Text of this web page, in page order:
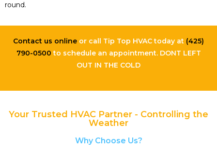
round.
Contact us online or call Tip Top HVAC today at (425)
790-0500to schedule an appointment. DONT LEFT
OUT IN THE COLD
Your Trusted HVAC Partner - Controlling the
Weather
Why Choose Us?